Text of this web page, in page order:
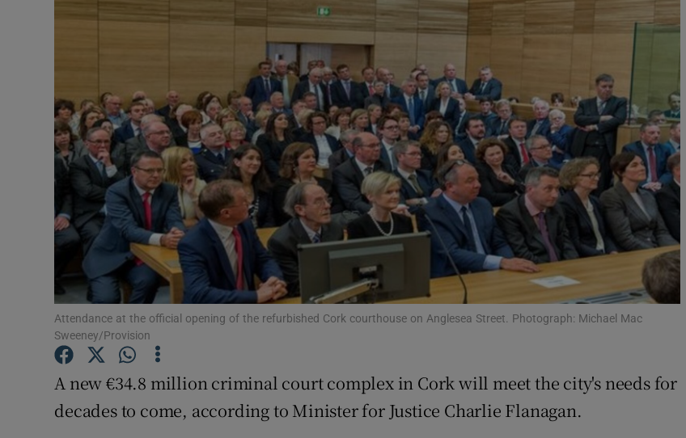
Photography
Gaeilge
Show Gaeilge sub sections
History
Show History sub sections
Student Hub
Offbeat
Family Notices Opens in new window
Show Sponsored sub sections
Competitions
Attendance at the official opening of the refurbished Cork courthouse on Anglesea Street. Photograph: Michael Mac
Sweeney/Provision
A new €34.8 million criminal court complex in Cork will meet the city's needs for
decades to come, according to Minister for Justice Charlie Flanagan.